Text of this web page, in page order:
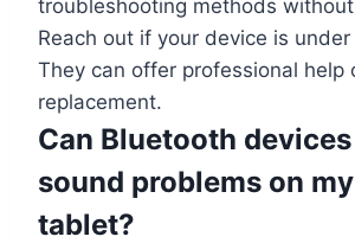
troubleshooting methods
Reach out if your device is
They can offer professional help
replacement.
Can Bluetooth
sound problems on
tablet?